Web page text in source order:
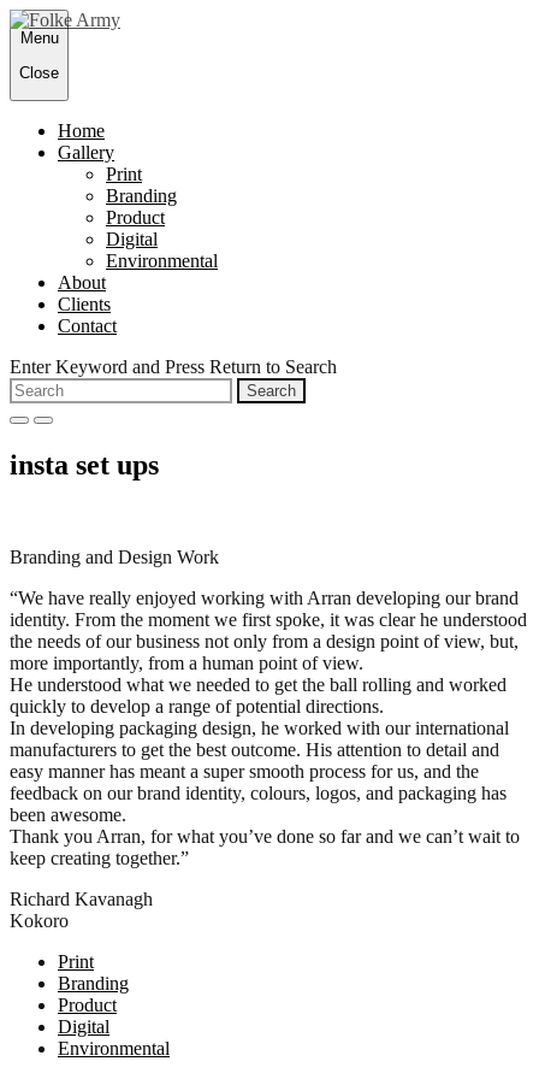
Skip
to
content
Menu
Close
Home
Gallery
Print
Branding
Product
Digital
Environmental
About
Clients
Contact
Enter Keyword and Press Return to Search
Search
for:
open
form
close
form
insta set ups
Branding and Design Work
“We have really enjoyed working with Arran developing our brand
identity. From the moment we first spoke, it was clear he understood
the needs of our business not only from a design point of view, but,
more importantly, from a human point of view.
He understood what we needed to get the ball rolling and worked
quickly to develop a range of potential directions.
In developing packaging design, he worked with our international
manufacturers to get the best outcome. His attention to detail and
easy manner has meant a super smooth process for us, and the
feedback on our brand identity, colours, logos, and packaging has
been awesome.
Thank you Arran, for what you’ve done so far and we can’t wait to
keep creating together.”
Richard Kavanagh
Kokoro
Posts
navigation
Print
Branding
Product
Digital
Environmental